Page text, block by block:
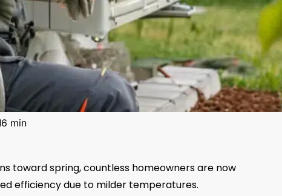
6 min
toward spring, countless homeowners are now
efficiency due to milder temperatures.